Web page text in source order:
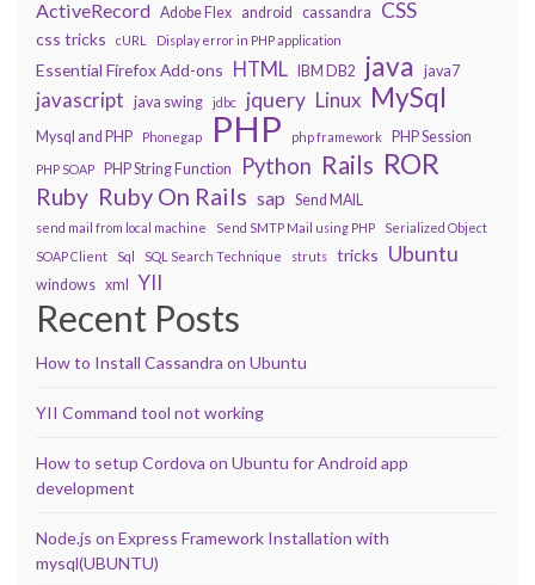
ActiveRecord Adobe Flex android cassandra CSS
css tricks cURL Display error in PHP application
Essential Firefox Add-ons HTML IBM DB2 java java7
javascript java swing jdbc jquery Linux MySql
Mysql and PHP Phonegap PHP php framework PHP Session
PHP SOAP PHP String Function Python Rails ROR
Ruby Ruby On Rails sap Send MAIL
send mail from local machine Send SMTP Mail using PHP
Serialized Object
SOAP Client
Sql SQL Search Technique struts tricks Ubuntu
windows xml YII
Recent Posts
How to Install Cassandra on Ubuntu
YII Command tool not working
How to setup Cordova on Ubuntu for Android app
development
Node.js on Express Framework Installation with
mysql(UBUNTU)